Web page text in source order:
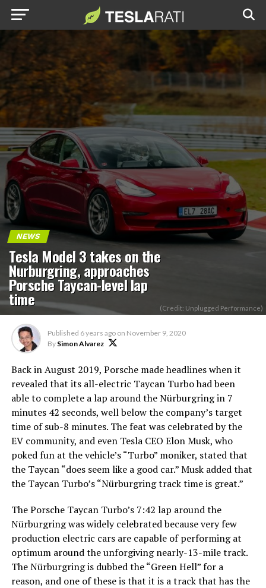
NEWS
Tesla Model 3 takes on the
Nurburgring, approaches
Porsche Taycan-level lap
time (Credit: Unplugged Performance)
Published 6 years ago on November 9, 2020
By Simon Alvarez
Back in August 2019, Porsche made headlines when it
revealed that its all-electric Taycan Turbo had been
able to complete a lap around the Nürburgring in 7
minutes 42 seconds, well below the company’s target
time of sub-8 minutes. The feat was celebrated by the
EV community, and even Tesla CEO Elon Musk, who
poked fun at the vehicle’s “Turbo” moniker, stated that
the Taycan “does seem like a good car.” Musk added that
the Taycan Turbo’s “Nürburgring track time is great.”
The Porsche Taycan Turbo’s 7:42 lap around the
Nürburgring was widely celebrated because very few
production electric cars are capable of performing at
optimum around the unforgiving nearly-13-mile track.
The Nürburgring is dubbed the “Green Hell” for a
reason, and one of these is that it is a track that has the